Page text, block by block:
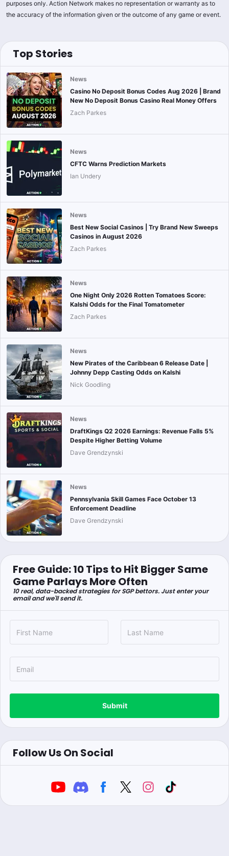
purposes only. Action Network makes no representation or warranty as to
the accuracy of the information given or the outcome of any game or event.
Top Stories
News
Casino No Deposit Bonus Codes Aug 2026 | Brand
New No Deposit Bonus Casino Real Money Offers
Zach Parkes
News
CFTC Warns Prediction Markets
Ian Undery
News
Best New Social Casinos | Try Brand New Sweeps
Casinos in August 2026
Zach Parkes
News
One Night Only 2026 Rotten Tomatoes Score:
Kalshi Odds for the Final Tomatometer
Zach Parkes
News
New Pirates of the Caribbean 6 Release Date |
Johnny Depp Casting Odds on Kalshi
Nick Goodling
News
DraftKings Q2 2026 Earnings: Revenue Falls 5%
Despite Higher Betting Volume
Dave Grendzynski
News
Pennsylvania Skill Games Face October 13
Enforcement Deadline
Dave Grendzynski
Free Guide: 10 Tips to Hit Bigger Same
Game Parlays More Often
10 real, data-backed strategies for SGP bettors. Just enter your
email and we'll send it.
Submit
Follow Us On Social